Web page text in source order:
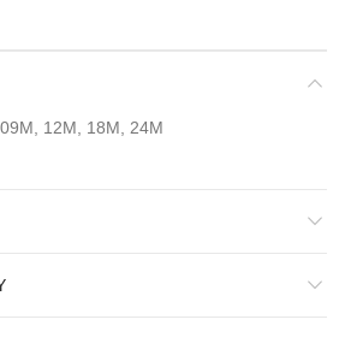
12M, 18M, 24M